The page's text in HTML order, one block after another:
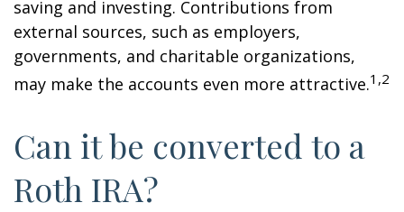
saving and investing. Contributions from
external sources, such as employers,
governments, and charitable organizations,
may make the accounts even more attractive.1,2
Can it be converted to a
Roth IRA?